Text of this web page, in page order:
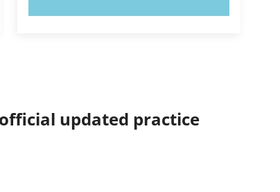
updated practice